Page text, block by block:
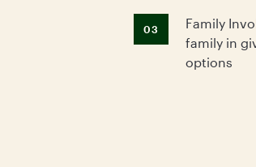
03
Family
family in
options